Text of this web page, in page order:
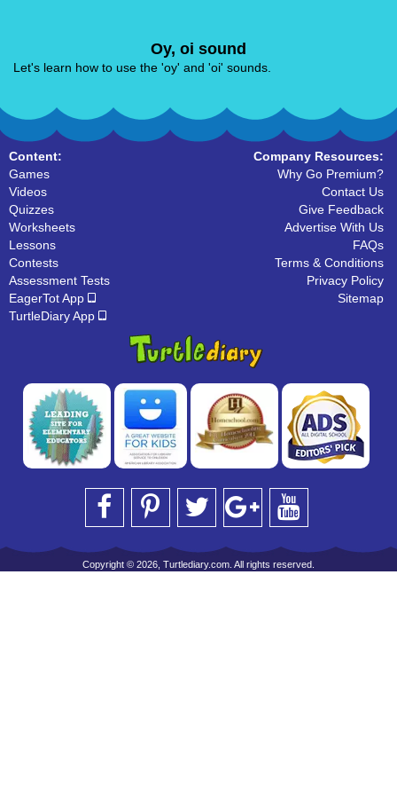
Oy, oi sound
Let's learn how to use the 'oy' and 'oi' sounds.
Content:
Games
Videos
Quizzes
Worksheets
Lessons
Contests
Assessment Tests
EagerTot App
TurtleDiary App
Company Resources:
Why Go Premium?
Contact Us
Give Feedback
Advertise With Us
FAQs
Terms & Conditions
Privacy Policy
Sitemap
Copyright © 2026, Turtlediary.com. All rights reserved.